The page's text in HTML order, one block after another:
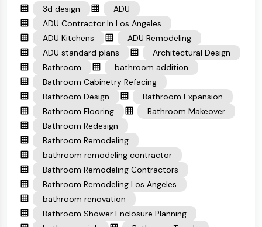
3d design
ADU
ADU Contractor In Los Angeles
ADU Kitchens
ADU Remodeling
ADU standard plans
Architectural Design
Bathroom
bathroom addition
Bathroom Cabinetry Refacing
Bathroom Design
Bathroom Expansion
Bathroom Flooring
Bathroom Makeover
Bathroom Redesign
Bathroom Remodeling
bathroom remodeling contractor
Bathroom Remodeling Contractors
Bathroom Remodeling Los Angeles
bathroom renovation
Bathroom Shower Enclosure Planning